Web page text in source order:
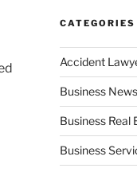
CATEGORIES
Accident
Business
Business Real
Business